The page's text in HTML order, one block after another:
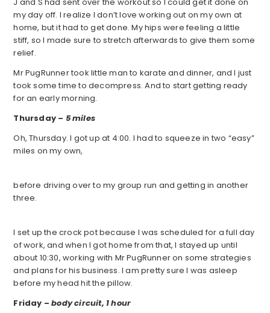
my day off. I realize I don’t love working out on my own at
home, but it had to get done. My hips were feeling a little
stiff, so I made sure to stretch afterwards to give them some
relief.
Mr PugRunner took little man to karate and dinner, and I just
took some time to decompress. And to start getting ready
for an early morning.
Thursday – 5 miles
Oh, Thursday. I got up at 4:00. I had to squeeze in two “easy”
miles on my own,
before driving over to my group run and getting in another
three.
I set up the crock pot because I was scheduled for a full day
of work, and when I got home from that, I stayed up until
about 10:30, working with Mr PugRunner on some strategies
and plans for his business. I am pretty sure I was asleep
before my head hit the pillow.
Friday –body circuit, 1 hour